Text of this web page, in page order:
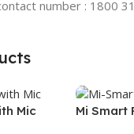
number : 1800
Mic Mi Smart